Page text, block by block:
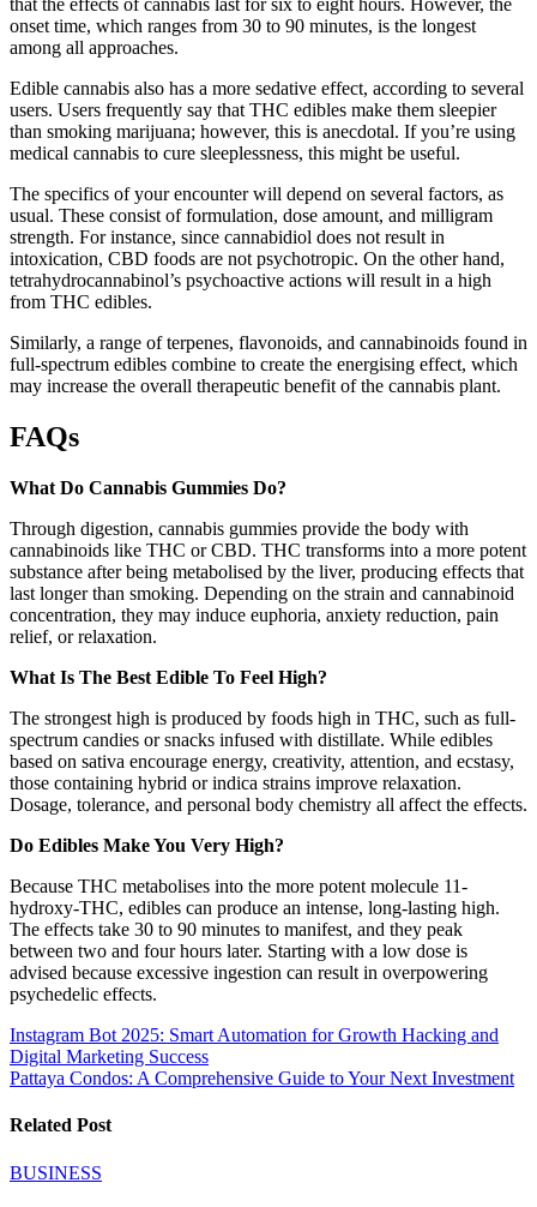
that the effects of cannabis last for six to eight hours. However, the
onset time, which ranges from 30 to 90 minutes, is the longest
among all approaches.
Edible cannabis also has a more sedative effect, according to several
users. Users frequently say that THC edibles make them sleepier
than smoking marijuana; however, this is anecdotal. If you’re using
medical cannabis to cure sleeplessness, this might be useful.
The specifics of your encounter will depend on several factors, as
usual. These consist of formulation, dose amount, and milligram
strength. For instance, since cannabidiol does not result in
intoxication, CBD foods are not psychotropic. On the other hand,
tetrahydrocannabinol’s psychoactive actions will result in a high
from THC edibles.
Similarly, a range of terpenes, flavonoids, and cannabinoids found in
full-spectrum edibles combine to create the energising effect, which
may increase the overall therapeutic benefit of the cannabis plant.
FAQs
What Do Cannabis Gummies Do?
Through digestion, cannabis gummies provide the body with
cannabinoids like THC or CBD. THC transforms into a more potent
substance after being metabolised by the liver, producing effects that
last longer than smoking. Depending on the strain and cannabinoid
concentration, they may induce euphoria, anxiety reduction, pain
relief, or relaxation.
What Is The Best Edible To Feel High?
The strongest high is produced by foods high in THC, such as full-
spectrum candies or snacks infused with distillate. While edibles
based on sativa encourage energy, creativity, attention, and ecstasy,
those containing hybrid or indica strains improve relaxation.
Dosage, tolerance, and personal body chemistry all affect the effects.
Do Edibles Make You Very High?
Because THC metabolises into the more potent molecule 11-
hydroxy-THC, edibles can produce an intense, long-lasting high.
The effects take 30 to 90 minutes to manifest, and they peak
between two and four hours later. Starting with a low dose is
advised because excessive ingestion can result in overpowering
psychedelic effects.
Post
navigation
Instagram Bot 2025: Smart Automation for Growth Hacking and
Digital Marketing Success
Pattaya Condos: A Comprehensive Guide to Your Next Investment
Related Post
BUSINESS